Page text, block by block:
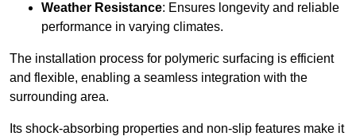
Weather Resistance: Ensures longevity and reliable
performance in varying climates.
The installation process for polymeric surfacing is efficient
and flexible, enabling a seamless integration with the
surrounding area.
Its shock-absorbing properties and non-slip features make it